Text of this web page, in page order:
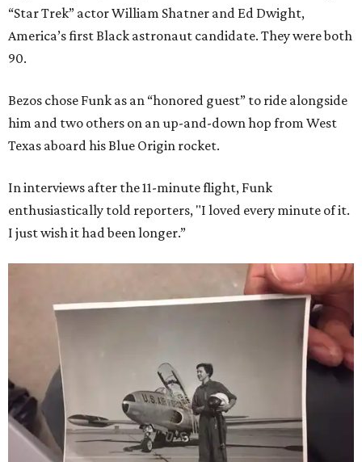
“Star Trek” actor William Shatner and Ed Dwight,
America’s first Black astronaut candidate. They were both
90.
Bezos chose Funk as an “honored guest” to ride alongside
him and two others on an up-and-down hop from West
Texas aboard his Blue Origin rocket.
In interviews after the 11-minute flight, Funk
enthusiastically told reporters, "I loved every minute of it.
I just wish it had been longer.”